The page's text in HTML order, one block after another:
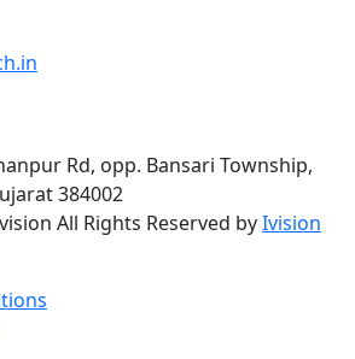
Rd, opp. Bansari Township,
384002
All Rights Reserved byIvision